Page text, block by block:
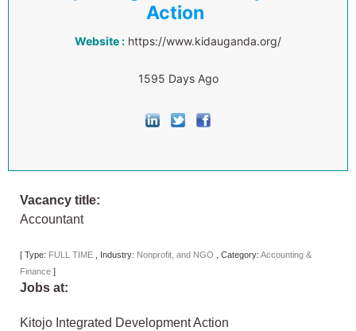
Action
Website : https://www.kidauganda.org/
1595 Days Ago
Vacancy title:
Accountant
[ Type: FULL TIME Industry: Nonprofit, and NGO Category: Accounting &
Finance ]
Jobs at:
Kitojo Integrated Development Action